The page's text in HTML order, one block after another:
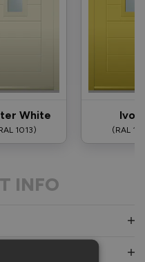
White
1013) (RAL
INFO